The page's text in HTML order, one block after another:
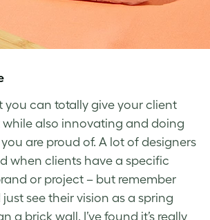
you can totally give your client
also innovating and doing
are proud of. A lot of designers
when clients have a specific
or project – but remember
see their vision as a spring
a brick wall. I’ve found it’s really